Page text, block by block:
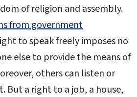
of religion and assembly.
from government
to speak freely imposes no
else to provide the means of
others can listen or
But a right to a job, a house,